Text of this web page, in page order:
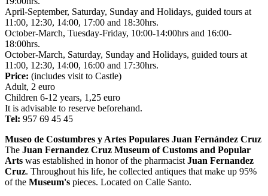
April-September, Saturday, Sunday and Holidays, guided tours at
11:00, 12:30, 14:00, 17:00 and 18:30hrs.
October-March, Tuesday-Friday, 10:00-14:00hrs and 16:00-
18:00hrs.
October-March, Saturday, Sunday and Holidays, guided tours at
11:00, 12:30, 14:00, 16:00 and 17:30hrs.
Price: (includes visit to Castle)
Adult, 2 euro
Children 6-12 years, 1,25 euro
It is advisable to reserve beforehand.
Tel: 957 69 45 45
Museo de Costumbres y Artes Populares Juan Fernández Cruz
The Juan Fernandez Cruz Museum of Customs and Popular
Arts was established in honor of the pharmacist Juan Fernandez
Cruz. Throughout his life, he collected antiques that make up 95%
of the Museum's pieces. Located on Calle Santo.